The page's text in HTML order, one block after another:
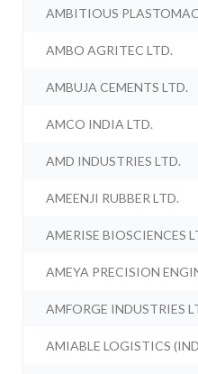
AMBITIOUS
AMBO AGRITEC LTD.
AMBUJA CEMENTS LTD.
AMCO INDIA LTD.
AMD INDUSTRIES LTD.
AMEENJI RUBBER LTD.
AMERISE BIOSCIENCES
AMEYA PRECISION
AMFORGE INDUSTRIES
AMIABLE LOGISTICS